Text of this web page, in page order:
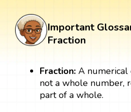
Important
Fraction
Fraction: A numerical
not a whole number,
part of a whole.